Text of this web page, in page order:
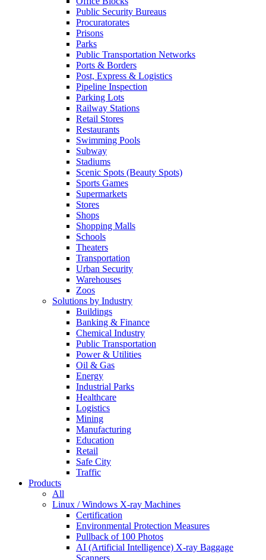
Public Security Bureaus
Procuratorates
Prisons
Parks
Public Transportation Networks
Ports & Borders
Post, Express & Logistics
Pipeline Inspection
Parking Lots
Railway Stations
Retail Stores
Restaurants
Swimming Pools
Subway
Stadiums
Scenic Spots (Beauty Spots)
Sports Games
Supermarkets
Stores
Shops
Shopping Malls
Schools
Theaters
Transportation
Urban Security
Warehouses
Zoos
Solutions by Industry
Buildings
Banking & Finance
Chemical Industry
Public Transportation
Power & Utilities
Oil & Gas
Energy
Industrial Parks
Healthcare
Logistics
Mining
Manufacturing
Education
Retail
Safe City
Traffic
Products
All
Linux / Windows X-ray Machines
Certification
Environmental Protection Measures
Pullback of 100 Photos
AI (Artificial Intelligence) X-ray Baggage
Scanners